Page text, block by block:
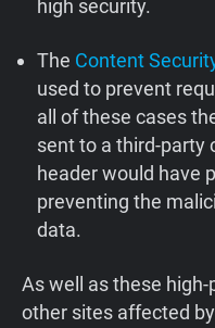
high security.
The Content
used to prevent
all of these cases
sent to a third-party
header would have
preventing the
data.
As well as these
other sites affected